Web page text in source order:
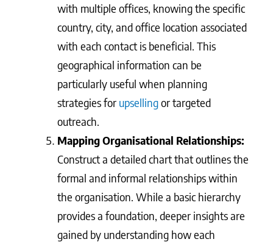
with multiple offices, knowing the specific
country, city, and office location associated
with each contact is beneficial. This
geographical information can be
particularly useful when planning
strategies for upsellingor targeted
outreach.
Mapping Organisational Relationships:
Construct a detailed chart that outlines the
formal and informal relationships within
the organisation. While a basic hierarchy
provides a foundation, deeper insights are
gained by understanding how each